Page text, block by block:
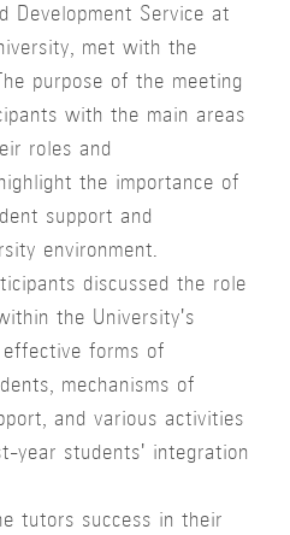
Development Service at
met with the
purpose of the meeting
with the main areas
roles and
the importance of
support and
environment.
discussed the role
the University's
forms of
mechanisms of
and various activities
year students' integration
tutors success in their